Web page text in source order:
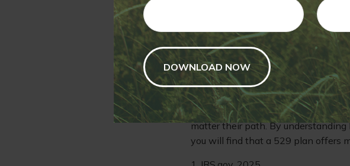
colleges offer these courses, the
take courses beyond the student's
everyone.
As you are guiding and advising
it's important to remember that a
designed with these variables in
Remember that the funds in a 529
matter their path. By
you will find that a 529 plan offers